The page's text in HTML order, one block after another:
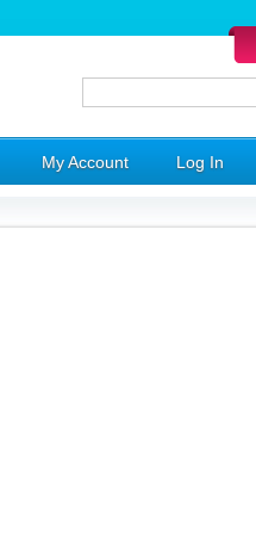
My Account Log In